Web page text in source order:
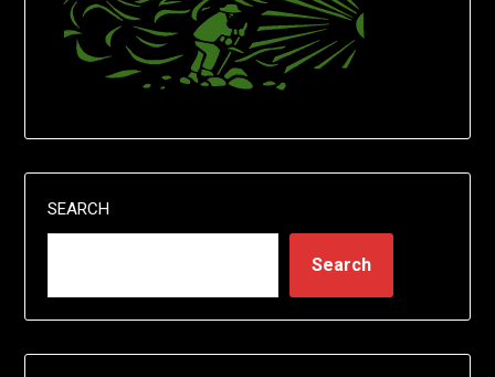
SEARCH
Search